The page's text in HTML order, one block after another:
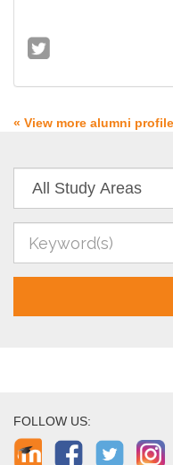
« View more alumni
FOLLOW US: